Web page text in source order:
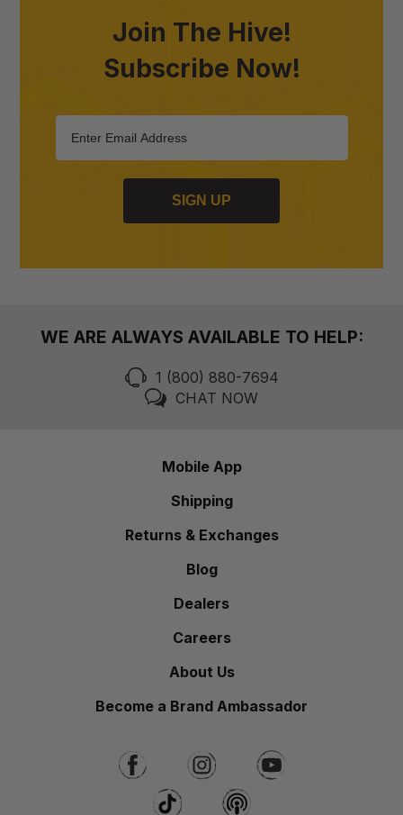
Join The Hive!
Subscribe Now!
SIGN UP
WE ARE ALWAYS AVAILABLE TO HELP:
1 (800) 880-7694
CHAT NOW
Mobile App
Shipping
Returns & Exchanges
Blog
Dealers
Careers
About Us
Become a Brand Ambassador